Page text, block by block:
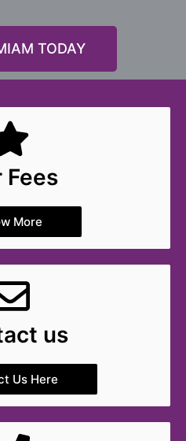
TODAY
Fees
More
us
Us Here